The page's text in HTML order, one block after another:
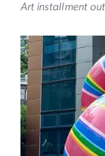
Art installment
Image